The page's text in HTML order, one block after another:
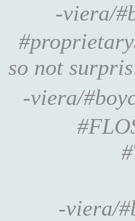
-viera/
so not
-viera/
-viera/